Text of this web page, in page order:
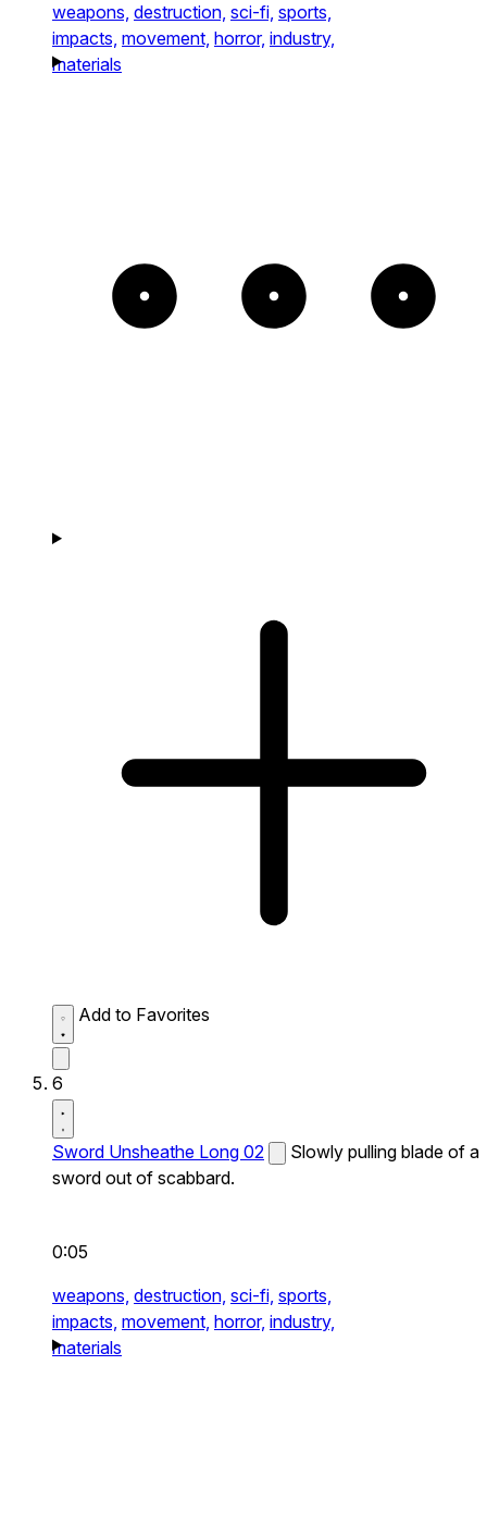
weapons, destruction, sci-fi, sports,
impacts, movement, horror, industry,
materials
Add to Favorites
6
Sword Unsheathe Long 02
Slowly pulling blade of a
sword out of scabbard.
0:05
weapons, destruction, sci-fi, sports,
impacts, movement, horror, industry,
materials